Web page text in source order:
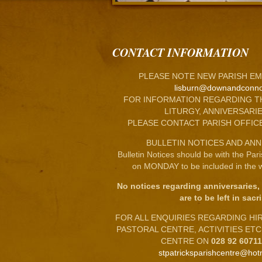
CONTACT INFORMATION
PLEASE NOTE NEW PARISH
FOR INFORMATION REGARDING
LITURGY,
PLEASE CONTACT PARISH
BULLETIN NOTICES AND
Bulletin Notices should be with the
on MONDAY to be included in the
No notices regarding anniversaries,
are to be left in
FOR ALL ENQUIRIES REGARDING
PASTORAL CENTRE, ACTIVITIES
CENTRE ON 028 92